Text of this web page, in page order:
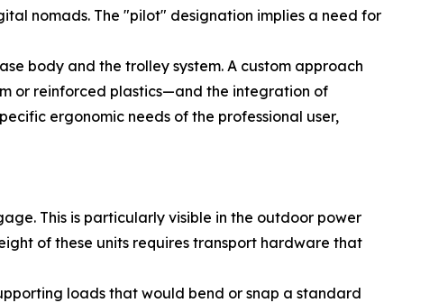
nomads. The "pilot" designation implies a need for
body and the trolley system. A custom approach
or reinforced plastics—and the integration of
ergonomic needs of the professional user,
This is particularly visible in the outdoor power
of these units requires transport hardware that
loads that would bend or snap a standard